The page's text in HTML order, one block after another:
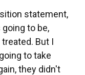
statement,
to be,
But I
to take
they didn't